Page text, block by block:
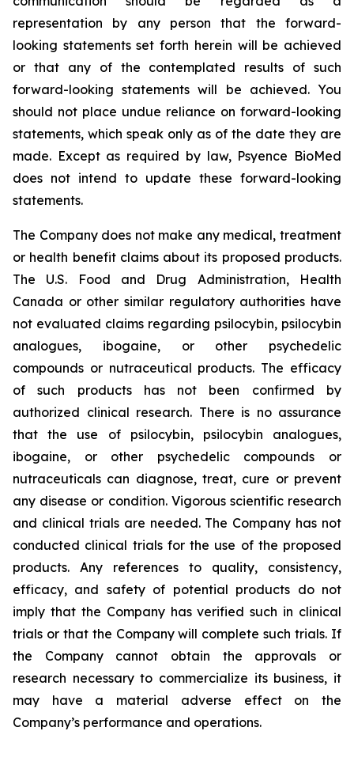
representation by any person that the forward-
looking statements set forth herein will be achieved
or that any of the contemplated results of such
forward-looking statements will be achieved. You
should not place undue reliance on forward-looking
statements, which speak only as of the date they are
made. Except as required by law, Psyence BioMed
does not intend to update these forward-looking
statements.
The Company does not make any medical, treatment
or health benefit claims about its proposed products.
The U.S. Food and Drug Administration, Health
Canada or other similar regulatory authorities have
not evaluated claims regarding psilocybin, psilocybin
analogues, ibogaine, or other psychedelic
compounds or nutraceutical products. The efficacy
of such products has not been confirmed by
authorized clinical research. There is no assurance
that the use of psilocybin, psilocybin analogues,
ibogaine, or other psychedelic compounds or
nutraceuticals can diagnose, treat, cure or prevent
any disease or condition. Vigorous scientific research
and clinical trials are needed. The Company has not
conducted clinical trials for the use of the proposed
products. Any references to quality, consistency,
efficacy, and safety of potential products do not
imply that the Company has verified such in clinical
trials or that the Company will complete such trials. If
the Company cannot obtain the approvals or
research necessary to commercialize its business, it
may have a material adverse effect on the
Company’s performance and operations.